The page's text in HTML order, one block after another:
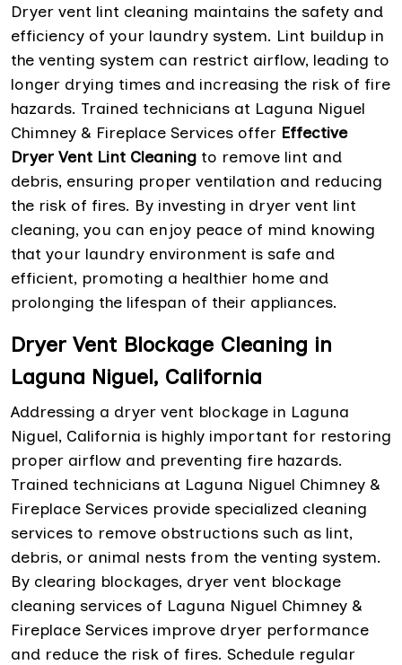
Dryer vent lint cleaning maintains the safety and
efficiency of your laundry system. Lint buildup in
the venting system can restrict airflow, leading to
longer drying times and increasing the risk of fire
hazards. Trained technicians at Laguna Niguel
Chimney & Fireplace Services offer Effective
Dryer Vent Lint Cleaning to remove lint and
debris, ensuring proper ventilation and reducing
the risk of fires. By investing in dryer vent lint
cleaning, you can enjoy peace of mind knowing
that your laundry environment is safe and
efficient, promoting a healthier home and
prolonging the lifespan of their appliances.
Dryer Vent Blockage Cleaning in
Laguna Niguel, California
Addressing a dryer vent blockage in Laguna
Niguel, California is highly important for restoring
proper airflow and preventing fire hazards.
Trained technicians at Laguna Niguel Chimney &
Fireplace Services provide specialized cleaning
services to remove obstructions such as lint,
debris, or animal nests from the venting system.
By clearing blockages, dryer vent blockage
cleaning services of Laguna Niguel Chimney &
Fireplace Services improve dryer performance
and reduce the risk of fires. Schedule regular